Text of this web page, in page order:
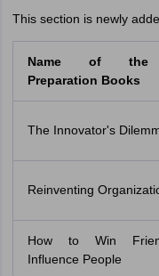
This section is newly
Name of the
Preparation Books
The Innovator's
Reinventing
How to Win
Influence People